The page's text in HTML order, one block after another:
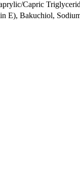
Capric
E), Bakuchiol,